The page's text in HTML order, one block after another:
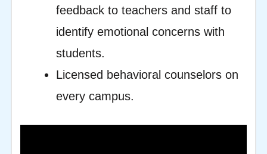
feedback to teachers and staff to
identify emotional concerns with
students.
Licensed behavioral counselors on
every campus.